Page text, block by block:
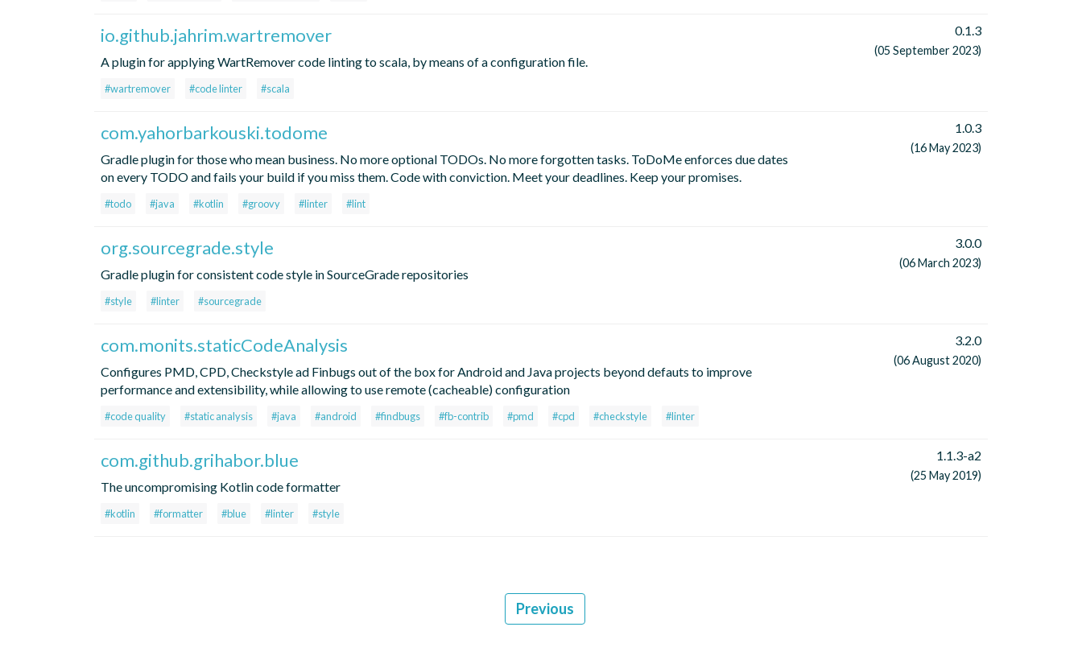
io.github.jahrim.wartremover
A plugin for applying WartRemover code linting to scala, by means of a configuration file.
#wartremover #code linter #scala
0.1.3
(05 September 2023)
com.yahorbarkouski.todome
Gradle plugin for those who mean business. No more optional TODOs. No more forgotten tasks. ToDoMe enforces due dates
on every TODO and fails your build if you miss them. Code with conviction. Meet your deadlines. Keep your promises.
#todo #java #kotlin #groovy #linter #lint
1.0.3
(16 May 2023)
org.sourcegrade.style
Gradle plugin for consistent code style in SourceGrade repositories
#style #linter #sourcegrade
3.0.0
(06 March 2023)
com.monits.staticCodeAnalysis
Configures PMD, CPD, Checkstyle ad Finbugs out of the box for Android and Java projects beyond defauts to improve
performance and extensibility, while allowing to use remote (cacheable) configuration
#code quality #static analysis #java #android #findbugs #fb-contrib #pmd #cpd #checkstyle #linter
3.2.0
(06 August 2020)
com.github.grihabor.blue
The uncompromising Kotlin code formatter
#kotlin #formatter #blue #linter #style
1.1.3-a2
(25 May 2019)
Previous